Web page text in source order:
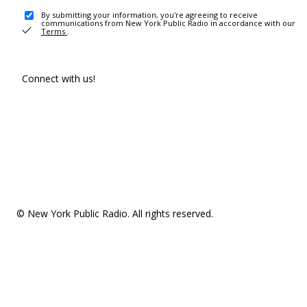
By submitting your information, you're agreeing to receive
communications from New York Public Radio in accordance with our
Terms .
Connect with us!
© New York Public Radio. All rights reserved.